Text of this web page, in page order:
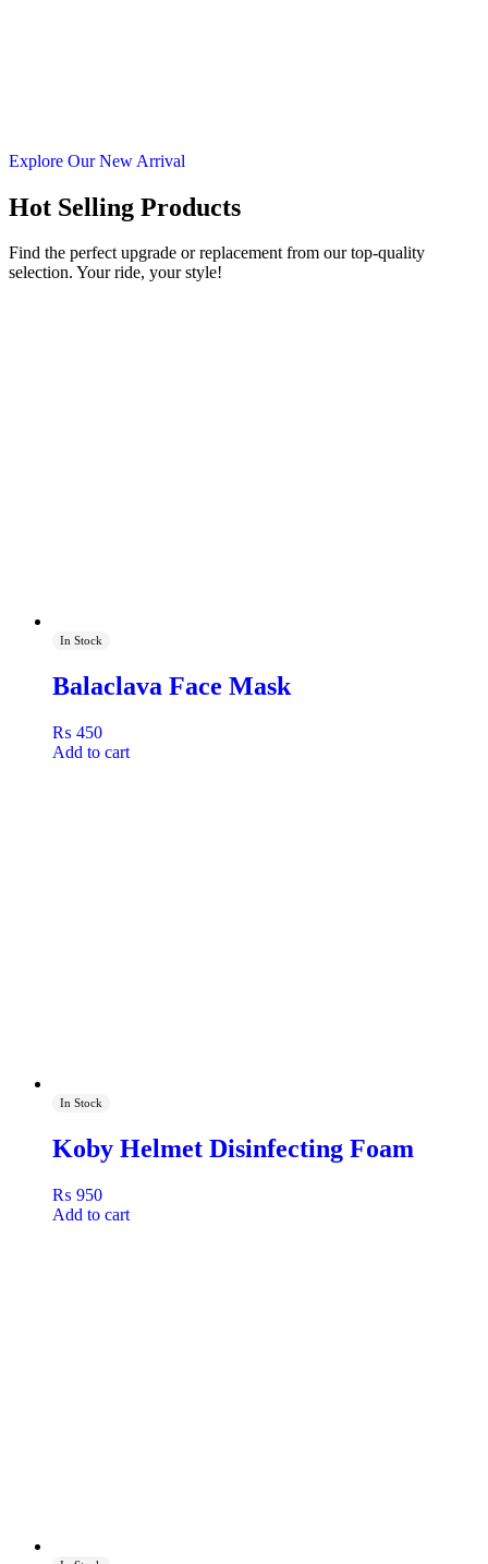
Explore Our New Arrival
Hot Selling Products
Find the perfect upgrade or replacement from our top-quality
selection. Your ride, your style!
In Stock
Balaclava Face Mask
₨ 450
Add to cart
In Stock
Koby Helmet Disinfecting Foam
₨ 950
Add to cart